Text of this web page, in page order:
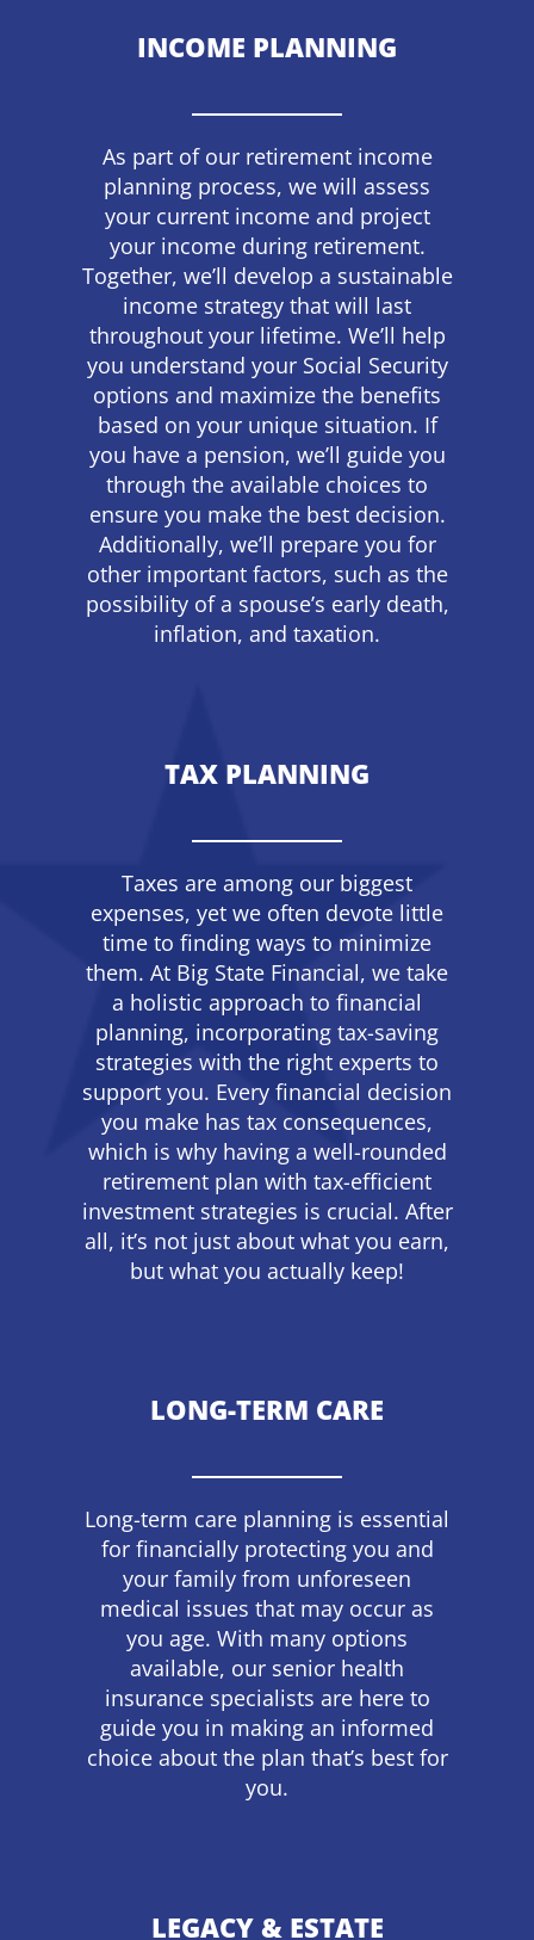
INCOME PLANNING
As part of our retirement income
planning process, we will assess
your current income and project
your income during retirement.
Together, we’ll develop a sustainable
income strategy that will last
throughout your lifetime. We’ll help
you understand your Social Security
options and maximize the benefits
based on your unique situation. If
you have a pension, we’ll guide you
through the available choices to
ensure you make the best decision.
Additionally, we’ll prepare you for
other important factors, such as the
possibility of a spouse’s early death,
inflation, and taxation.
TAX PLANNING
Taxes are among our biggest
expenses, yet we often devote little
time to finding ways to minimize
them. At Big State Financial, we take
a holistic approach to financial
planning, incorporating tax-saving
strategies with the right experts to
support you. Every financial decision
you make has tax consequences,
which is why having a well-rounded
retirement plan with tax-efficient
investment strategies is crucial. After
all, it’s not just about what you earn,
but what you actually keep!
LONG-TERM CARE
Long-term care planning is essential
for financially protecting you and
your family from unforeseen
medical issues that may occur as
you age. With many options
available, our senior health
insurance specialists are here to
guide you in making an informed
choice about the plan that’s best for
you.
LEGACY & ESTATE